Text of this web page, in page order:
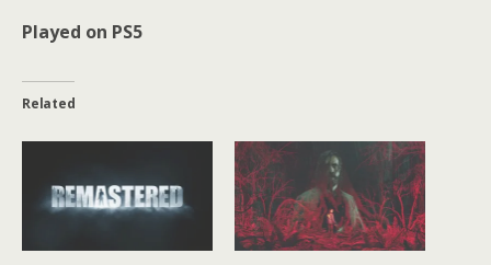
Played on PS5
Related